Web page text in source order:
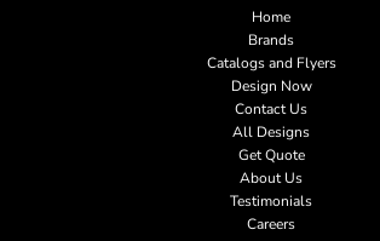
Home
Brands
Catalogs and Flyers
Design Now
Contact Us
All Designs
Get Quote
About Us
Testimonials
Careers